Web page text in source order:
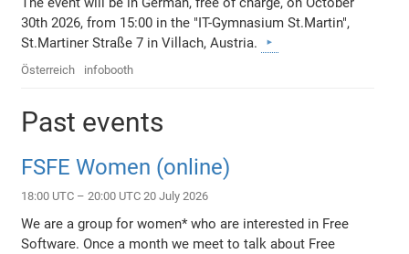
30th 2026, from 15:00 in the "IT-Gymnasium St.Martin",
St.Martiner Straße 7 in Villach, Austria.
Österreich infobooth
Past events
FSFE Women (online)
18:00 UTC – 20:00 UTC 20 July 2026
We are a group for women* who are interested in Free
Software. Once a month we meet to talk about Free